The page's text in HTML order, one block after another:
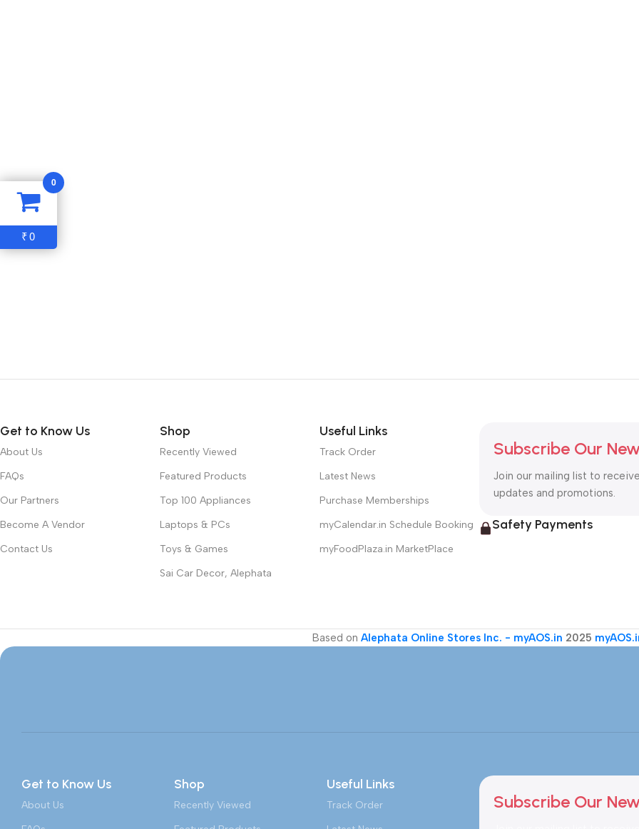
Get to Know Us
About Us
FAQs
Our Partners
Become A Vendor
Contact Us
Shop
Recently Viewed
Featured Products
Top 100 Appliances
Laptops & PCs
Toys & Games
Sai Car Decor, Alephata
Useful Links
Track Order
Latest News
Purchase Memberships
myCalendar.in Schedule Booking
myFoodPlaza.in MarketPlace
Subscribe Our
Join our mailing list to
updates and promotions.
Safety Payments
Based on Alephata Online Stores Inc. - myAOS.in 2025
Get to Know Us
About Us
Shop
Recently Viewed
Useful Links
Track Order
Subscribe Our
0
₹0